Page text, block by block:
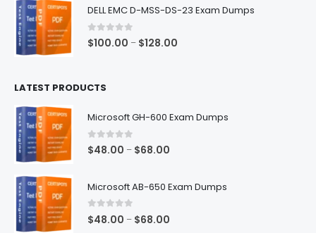
DELL EMC D-MSS-DS-23 Exam Dumps
0out of 5
$100.00 – $128.00
LATEST PRODUCTS
Microsoft GH-600 Exam Dumps
0 out of 5
$48.00 – $68.00
Microsoft AB-650 Exam Dumps
0 out of 5
$48.00 – $68.00